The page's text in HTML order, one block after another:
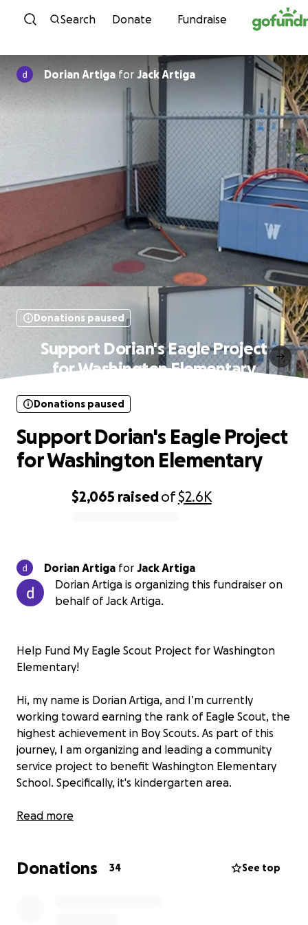
Skip to content
Search Donate Fundraise
Dorian Artiga for Jack Artiga
Donations paused
Support Dorian's Eagle Project
for Washington Elementary
$2,065 raisedof$2.6K
Donations paused
Support Dorian's Eagle Project
for Washington Elementary
Dorian Artiga for Jack Artiga
Dorian Artiga is organizing this fundraiser on
behalf of Jack Artiga.
Help Fund My Eagle Scout Project for Washington
Elementary!
Hi, my name is Dorian Artiga, and I’m currently
working toward earning the rank of Eagle Scout, the
highest achievement in Boy Scouts. As part of this
journey, I am organizing and leading a community
service project to benefit Washington Elementary
School. Specifically, it's kindergarten area.
For my Eagle Project, I will be designing, building,
organized. This cart will provide much-needed
Read more
Donations 34 See top